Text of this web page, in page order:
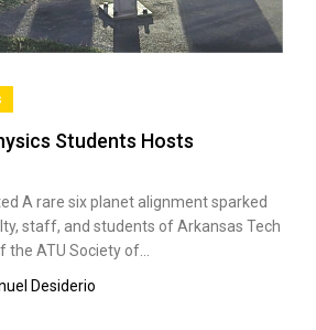
Students Hosts
A rare six planet alignment sparked
staff, and students of Arkansas Tech
the ATU Society of…
Desiderio